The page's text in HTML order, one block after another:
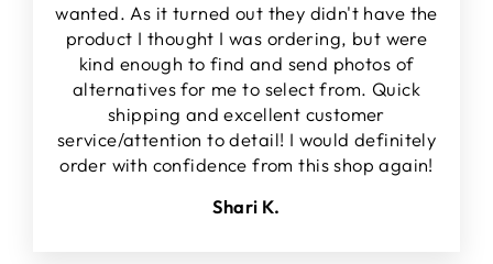
wanted. As it turned out they didn't have the
product I thought I was ordering, but were
kind enough to find and send photos of
alternatives for me to select from. Quick
shipping and excellent customer
service/attention to detail! I would definitely
order with confidence from this shop again!
Shari K.